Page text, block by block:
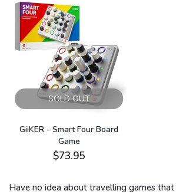
SOLD OUT
GiiKER - Smart Four Board
Game
$73.95
Have no idea about travelling games that